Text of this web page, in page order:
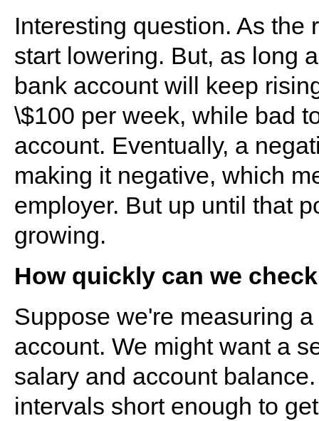
Interesting question. As
start lowering. But, as long
bank account will keep
\$100 per week, while bad
account. Eventually, a
making it negative, which
employer. But up until that
growing.
How quickly can we
Suppose we're measuring
account. We might want a
salary and account
intervals short enough to